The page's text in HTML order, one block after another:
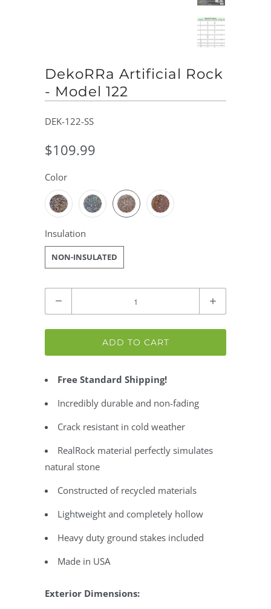
DekoRRa Artificial Rock
- Model 122
DEK-122-SS
$109.99
Color
Insulation
NON-INSULATED
ADD TO CART
Free Standard Shipping!
Incredibly durable and non-fading
Crack resistant in cold weather
RealRock material perfectly simulates
natural stone
Constructed of recycled materials
Lightweight and completely hollow
Heavy duty ground stakes included
Made in USA
Exterior Dimensions: